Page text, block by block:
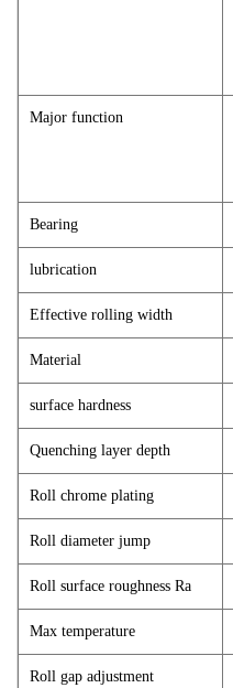
Major function
Bearing
lubrication
Effective rolling width
Material
surface hardness
Quenching layer depth
Roll chrome plating
Roll diameter jump
Roll surface roughness Ra
Max temperature
Roll gap adjustment